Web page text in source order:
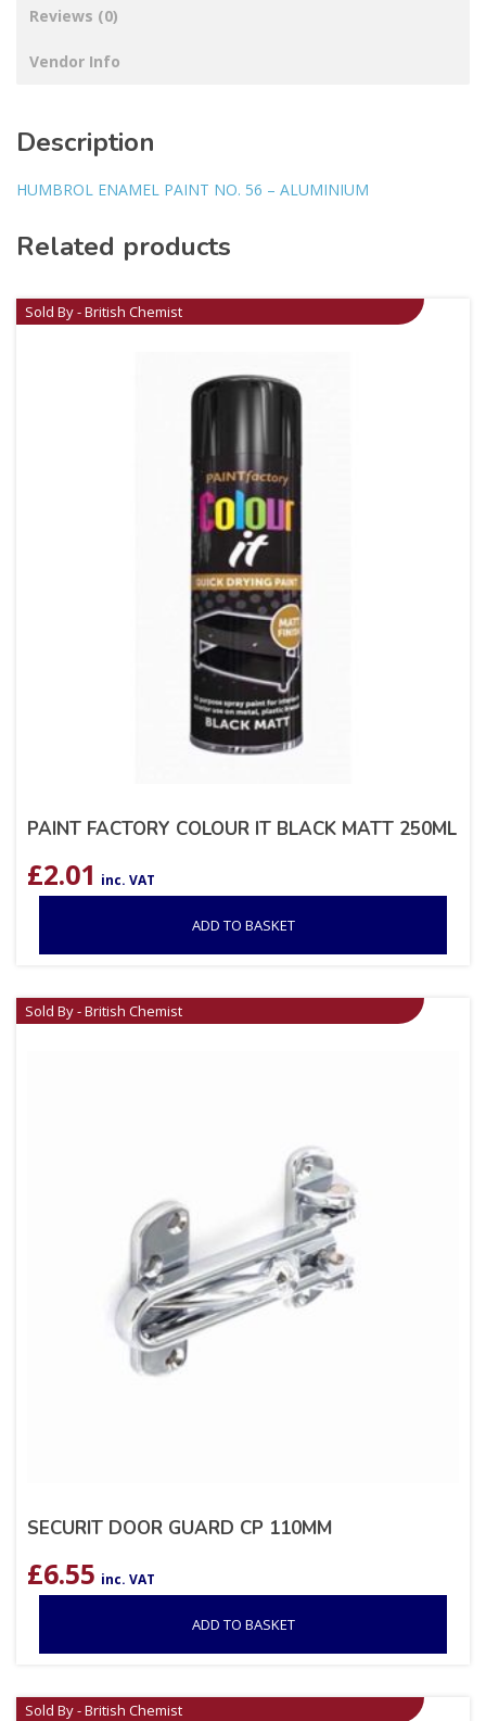
Reviews (0)
Vendor Info
Description
HUMBROL ENAMEL PAINT NO. 56 – ALUMINIUM
Related products
Sold By - British Chemist
PAINT FACTORY COLOUR IT BLACK MATT 250ML
£2.01 inc. VAT
ADD TO BASKET
Sold By - British Chemist
SECURIT DOOR GUARD CP 110MM
£6.55 inc. VAT
ADD TO BASKET
Sold By - British Chemist